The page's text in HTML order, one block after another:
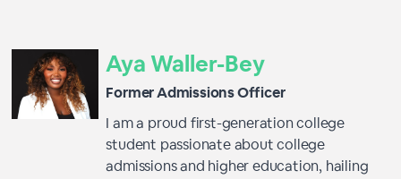
Aya Waller-Bey
Former Admissions Officer
I am a proud first-generation college
student passionate about college
admissions and higher education, hailing